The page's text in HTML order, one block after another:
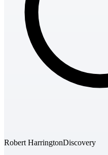
Robert HarringtonDiscovery